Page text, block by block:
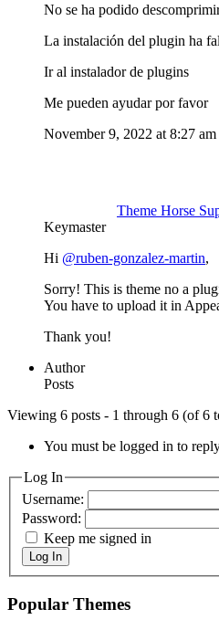
No se ha podido
La instalación del plugin ha
Ir al instalador de plugins
Me pueden ayudar por favor
November 9, 2022 at 8:27 am
Theme Horse
Keymaster
Hi @ruben-gonzalez-martin,
Sorry! This is theme no a
You have to upload it in
Thank you!
Author
Posts
Viewing 6 posts - 1 through 6 (of 6
You must be logged in to
Log In
Username:
Password:
Keep me signed in
Log In
Popular Themes